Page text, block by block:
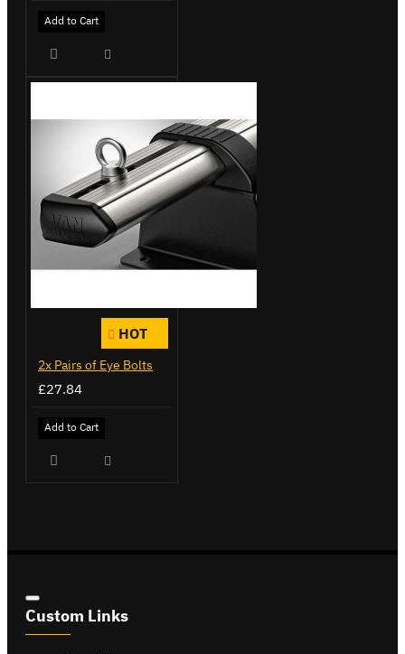
Add to Cart
HOT
2x Pairs of Eye Bolts
£27.84
Add to Cart
Custom Links